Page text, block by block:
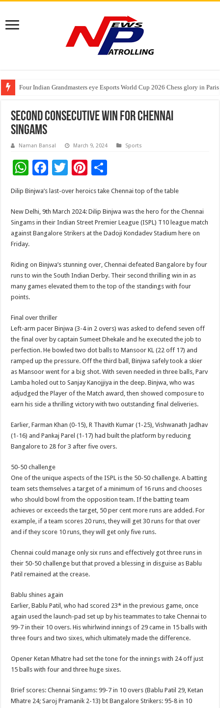
Tableau Software Training And Certification
Four Indian Grandmasters eye Esports World Cup 2026 Chess glory in Paris
Expanding Horizons: Uzbekistani Student Dulatkhan Charts His Future at
Second consecutive win for Chennai
Singams
Naman Bansal March 9, 2024 Sports
W
h
at
sA
p
p
F
ac
e
b
o
k
T
wi
tt
er
Pi
nt
er
es
t
h
ar
e
Dilip Binjwa’s last-over heroics take Chennai top of the table
New Delhi, 9th March 2024: Dilip Binjwa was the hero for the Chennai
Singams in their Indian Street Premier League (ISPL) T10 league match
against Bangalore Strikers at the Dadoji Kondadev Stadium here on
Friday.
Riding on Binjwa’s stunning over, Chennai defeated Bangalore by four
runs to win the South Indian Derby. Their second thrilling win in as
many games elevated them to the top of the standings with four
points.
Final over thriller
Left-arm pacer Binjwa (3-4 in 2 overs) was asked to defend seven off
the final over by captain Sumeet Dhekale and he executed the job to
perfection. He bowled two dot balls to Mansoor KL (22 off 17) and
ramped up the pressure. Off the third ball, Binjwa safely took a skier
as Mansoor went for a big shot. With seven needed in three balls, Parv
Lamba holed out to Sanjay Kanojjiya in the deep. Binjwa, who was
adjudged the Player of the Match award, then showed composure to
earn his side a thrilling victory with two outstanding final deliveries.
Earlier, Farman Khan (0-15), R Thavith Kumar (1-25), Vishwanath Jadhav
(1-16) and Pankaj Parel (1-17) had built the platform by reducing
Bangalore to 28 for 3 after five overs.
50-50 challenge
One of the unique aspects of the ISPL is the 50-50 challenge. A batting
team sets themselves a target of a minimum of 16 runs and chooses
who should bowl from the opposition team. If the batting team
achieves or exceeds the target, 50 per cent more runs are added. For
example, if a team scores 20 runs, they will get 30 runs for that over
and if they score 10 runs, they will get only five runs.
Chennai could manage only six runs and effectively got three runs in
their 50-50 challenge but that proved a blessing in disguise as Bablu
Patil remained at the crease.
Bablu shines again
Earlier, Bablu Patil, who had scored 23* in the previous game, once
again used the launch-pad set up by his teammates to take Chennai to
99-7 in their 10 overs. His whirlwind innings of 29 came in 15 balls with
three fours and two sixes, which ultimately made the difference.
Opener Ketan Mhatre had set the tone for the innings with 24 off just
15 balls with four and three huge sixes.
Brief scores: Chennai Singams: 99-7 in 10 overs (Bablu Patil 29, Ketan
Mhatre 24; Saroj Pramanik 2-13) bt Bangalore Strikers: 95-8 in 10